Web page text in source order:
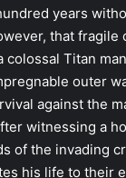
years
that fragile
colossal Titan
outer
against the
witnessing a
of the invading
his life to their